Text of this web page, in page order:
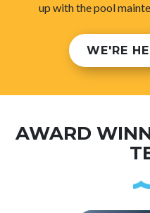
up with the pool
WE'RE
AWARD